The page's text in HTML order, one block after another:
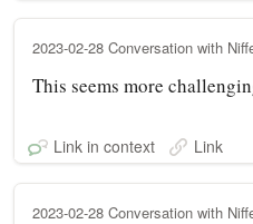
2023-02-28 Conversation with
This seems more
Link in context Link
2023-02-28 Conversation with